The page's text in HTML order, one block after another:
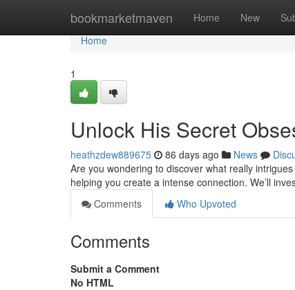
bookmarketmaven Home New
Home
Home
1
Unlock His Secret
heathzdew889675 86 days ago News
Are you wondering to discover what really
helping you create a intense connection. We’ll
Comments
Who Upvoted
Comments
Submit a Comment
No HTML